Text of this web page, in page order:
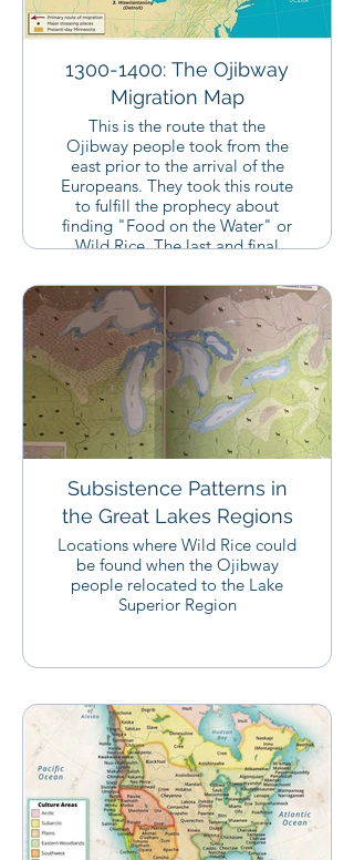
1300-1400: The Ojibway
Migration Map
This is the route that the
Ojibway people took from the
east prior to the arrival of the
Europeans. They took this route
to fulfill the prophecy about
finding "Food on the Water" or
Wild Rice. The last and final
Madeline Island where Father
Baraga would end up serving
most of his mission among the
Ojibway people. Chequamegon
Bay is located just south of
Madeline Island.
Subsistence Patterns in
the Great Lakes Regions
Locations where Wild Rice could
be found when the Ojibway
people relocated to the Lake
Superior Region